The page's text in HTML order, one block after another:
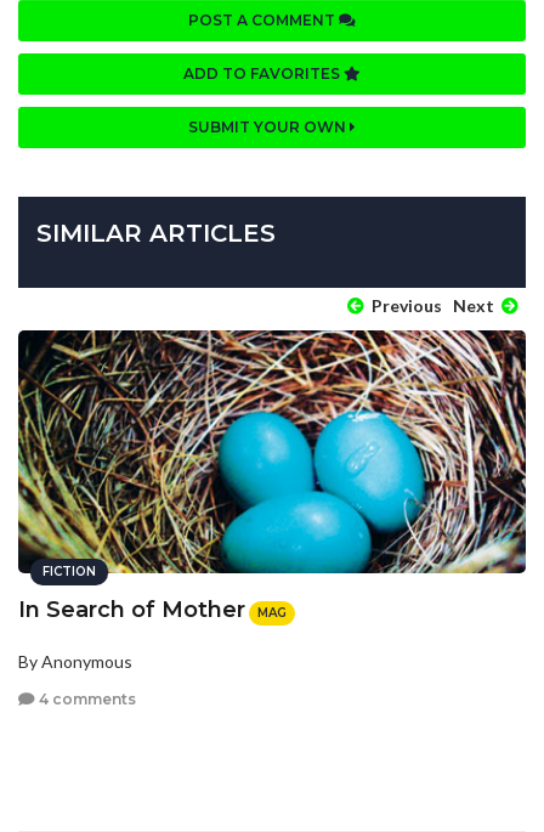
POST A COMMENT
ADD TO FAVORITES
SUBMIT YOUR OWN
SIMILAR ARTICLES
Previous Next
FICTION
In Search of Mother MAG
By Anonymous
4 comments